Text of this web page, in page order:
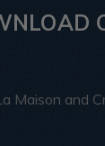
Maison and